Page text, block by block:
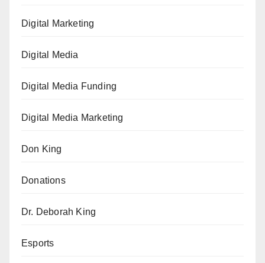
Digital Marketing
Digital Media
Digital Media Funding
Digital Media Marketing
Don King
Donations
Dr. Deborah King
Esports